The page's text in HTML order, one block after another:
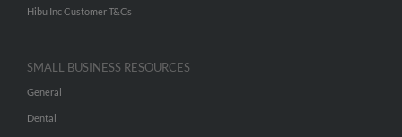
Hibu Inc Customer T&Cs
SMALL BUSINESS RESOURCES
General
Dental